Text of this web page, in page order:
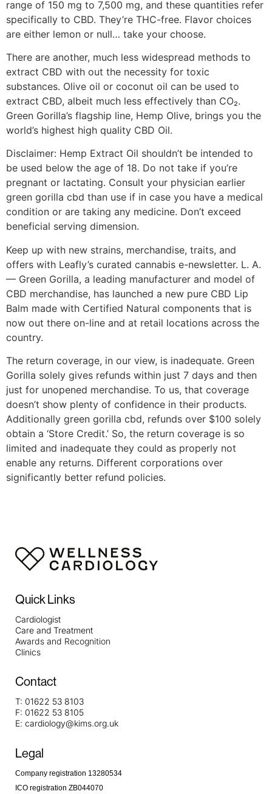
range of 150 mg to 7,500 mg, and these quantities refer
specifically to CBD. They’re THC-free. Flavor choices
are either lemon or null… take your choose.
There are another, much less widespread methods to
extract CBD with out the necessity for toxic
substances. Olive oil or coconut oil can be used to
extract CBD, albeit much less effectively than CO₂.
Green Gorilla’s flagship line, Hemp Olive, brings you the
world’s highest high quality CBD Oil.
Disclaimer: Hemp Extract Oil shouldn’t be intended to
be used below the age of 18. Do not take if you’re
pregnant or lactating. Consult your physician earlier
green gorilla cbd than use if in case you have a medical
condition or are taking any medicine. Don’t exceed
beneficial serving dimension.
Keep up with new strains, merchandise, traits, and
offers with Leafly’s curated cannabis e-newsletter. L. A.
— Green Gorilla, a leading manufacturer and model of
CBD merchandise, has launched a new pure CBD Lip
Balm made with Certified Natural components that is
now out there on-line and at retail locations across the
country.
The return coverage, in our view, is inadequate. Green
Gorilla solely gives refunds within just 7 days and then
just for unopened merchandise. To us, that coverage
doesn’t show plenty of confidence in their products.
Additionally green gorilla cbd, refunds over $100 solely
obtain a ‘Store Credit.’ So, the return coverage is so
limited and inadequate they could as properly not
enable any returns. Different corporations over
significantly better refund policies.
Quick Links
Cardiologist
Care and Treatment
Awards and Recognition
Clinics
Contact
T: 01622 53 8103
F: 01622 53 8105
E: cardiology@kims.org.uk
Legal
Company registration 13280534
ICO registration ZB044070